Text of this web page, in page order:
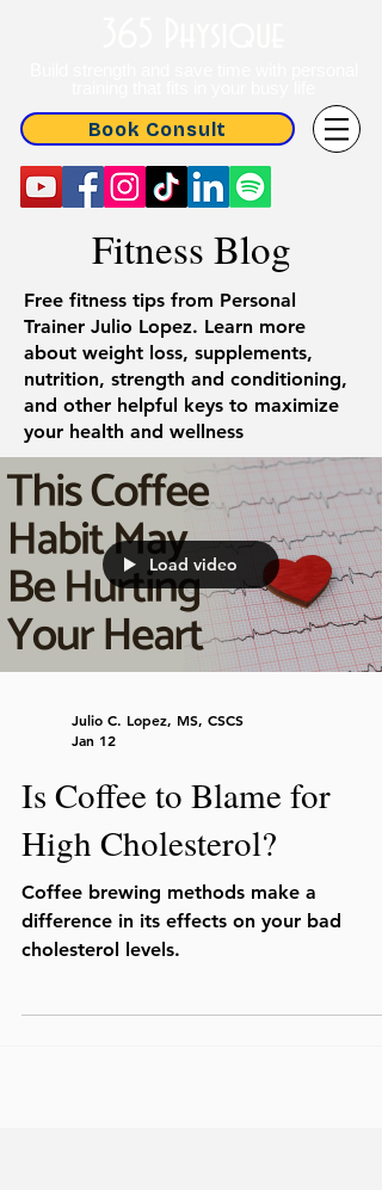
Book Consult
Fitness Blog
Free fitness tips from Personal
Trainer Julio Lopez. Learn more
about weight loss, supplements,
nutrition, strength and conditioning,
and other helpful keys to maximize
your health and wellness
Load video
Julio C. Lopez, MS, CSCS
Jan 12
Is Coffee to Blame for
High Cholesterol?
Coffee brewing methods make a
difference in its effects on your bad
cholesterol levels.